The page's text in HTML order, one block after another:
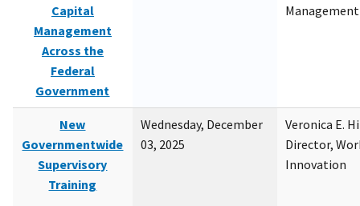
Capital
Management
Across the
Federal
Government
Management
New
Governmentwide
Supervisory
Training
Wednesday, December
03, 2025
Veronica E.
Director,
Innovation